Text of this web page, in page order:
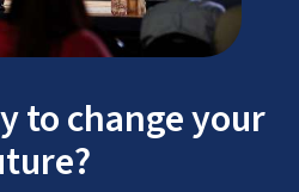
to change your